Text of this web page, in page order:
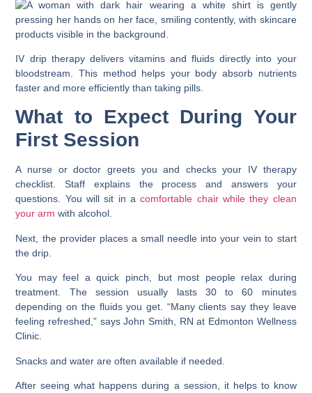
IV drip therapy delivers vitamins and fluids directly into your
bloodstream. This method helps your body absorb nutrients
faster and more efficiently than taking pills.
What to Expect During Your
First Session
A nurse or doctor greets you and checks your IV therapy
checklist. Staff explains the process and answers your
questions. You will sit in acomfortable chair while they clean
your arm with alcohol.
Next, the provider places a small needle into your vein to start
the drip.
You may feel a quick pinch, but most people relax during
treatment. The session usually lasts 30 to 60 minutes
depending on the fluids you get. “Many clients say they leave
feeling refreshed,” says John Smith, RN at Edmonton Wellness
Clinic.
Snacks and water are often available if needed.
After seeing what happens during a session, it helps to know